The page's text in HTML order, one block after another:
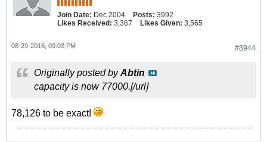
Join Date: Dec 2004 Posts: 3992
Likes Received: 3,367 Likes Given: 3,565
#8944
08-29-2016, 09:03 PM
Originally posted byAbtin
capacity is now 77000.[/url]
78,126 to be exact!